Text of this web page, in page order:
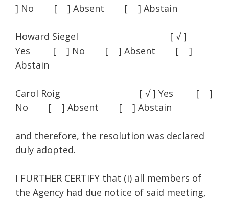
] No [ ] Absent [ ] Abstain
Howard Siegel [ √ ]
Yes [ ] No [ ] Absent [ ]
Abstain
Carol Roig [ √ ] Yes [ ]
No [ ] Absent [ ] Abstain
and therefore, the resolution was declared
duly adopted.
I FURTHER CERTIFY that (i) all members of
the Agency had due notice of said meeting,